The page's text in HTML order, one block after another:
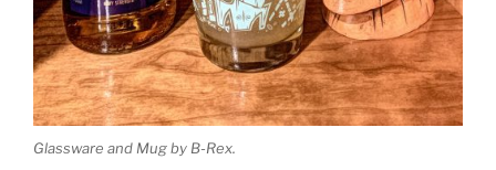
Glassware and Mug by B-Rex.